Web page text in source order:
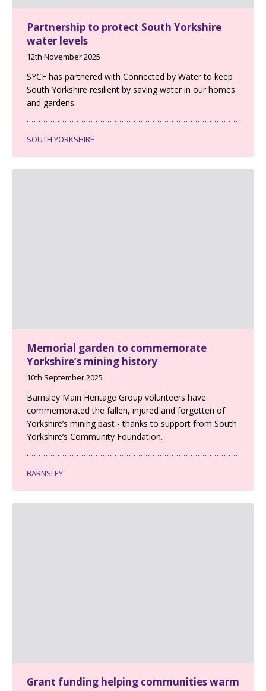
Partnership to protect South Yorkshire
water levels
12th November 2025
SYCF has partnered with Connected by Water to keep
South Yorkshire resilient by saving water in our homes
and gardens.
SOUTH YORKSHIRE
Memorial garden to commemorate
Yorkshire’s mining history
10th September 2025
Barnsley Main Heritage Group volunteers have
commemorated the fallen, injured and forgotten of
Yorkshire’s mining past - thanks to support from South
Yorkshire’s Community Foundation.
BARNSLEY
Grant funding helping communities warm